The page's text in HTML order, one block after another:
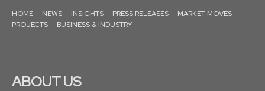
HOME NEWS INSIGHTS PRESS RELEASES
MARKET MOVES
PROJECTS
BUSINESS & INDUSTRY
ABOUT US